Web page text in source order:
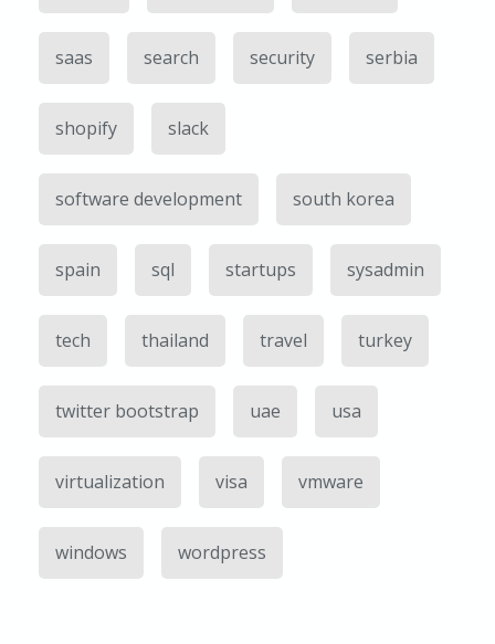
saas search security serbia
shopify slack
software development south korea
spain sql startups sysadmin
tech thailand travel turkey
twitter bootstrap uae usa
virtualization visa vmware
windows wordpress